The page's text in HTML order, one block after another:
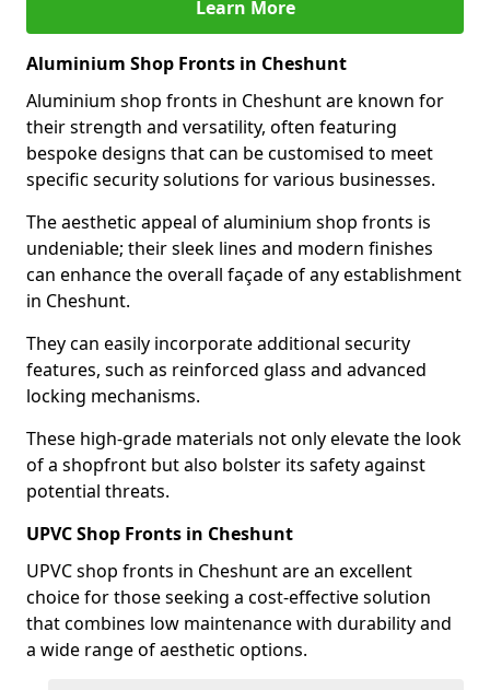
Learn More
Aluminium Shop Fronts in Cheshunt
Aluminium shop fronts in Cheshunt are known for
their strength and versatility, often featuring
bespoke designs that can be customised to meet
specific security solutions for various businesses.
The aesthetic appeal of aluminium shop fronts is
undeniable; their sleek lines and modern finishes
can enhance the overall façade of any establishment
in Cheshunt.
They can easily incorporate additional security
features, such as reinforced glass and advanced
locking mechanisms.
These high-grade materials not only elevate the look
of a shopfront but also bolster its safety against
potential threats.
UPVC Shop Fronts in Cheshunt
UPVC shop fronts in Cheshunt are an excellent
choice for those seeking a cost-effective solution
that combines low maintenance with durability and
a wide range of aesthetic options.